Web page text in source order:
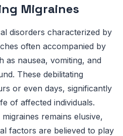
Migraines
disorders characterized by
often accompanied by
as nausea, vomiting, and
These debilitating
or even days, significantly
of affected individuals.
remains elusive,
factors are believed to play